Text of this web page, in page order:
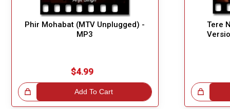
Phir Mohabat (MTV Unplugged) -
MP3
$4.99
Add To Cart
Tere
Great Choice!